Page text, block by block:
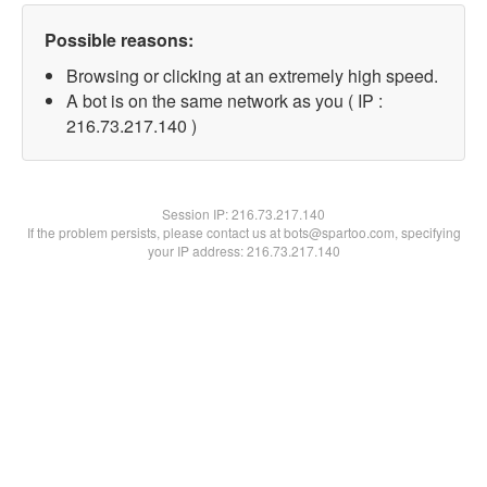
Possible reasons:
Browsing or clicking at an extremely high speed.
A bot is on the same network as you ( IP :
216.73.217.140 )
Session IP:216.73.217.140
If the problem persists, please contact us at bots@spartoo.com, specifying
your IP address: 216.73.217.140